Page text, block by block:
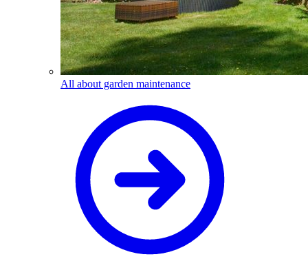
All about garden maintenance